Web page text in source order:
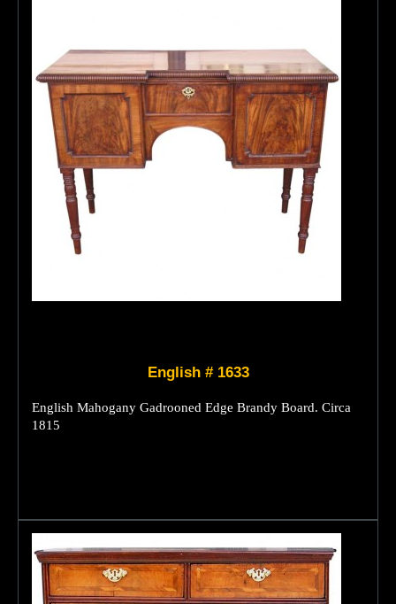
English # 1633
English Mahogany Gadrooned Edge Brandy Board. Circa
1815